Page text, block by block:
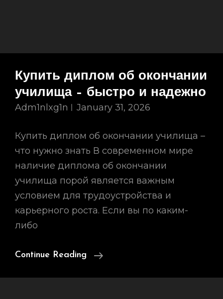
Купить диплом об окончании
училища – быстро и надежно
Adm1nlxg1n January 31, 2026
Купить диплом об окончании училища –
что нужно знать В современном мире
наличие диплома об окончании
училища порой является важным
условием для трудоустройства и
карьерного роста. Если вы по каким-
либо
Continue Reading
Купить